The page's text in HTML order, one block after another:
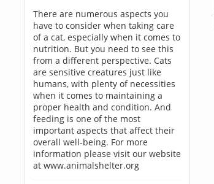
There are numerous aspects you
have to consider when taking care
of a cat, especially when it comes to
nutrition. But you need to see this
from a different perspective. Cats
are sensitive creatures just like
humans, with plenty of necessities
when it comes to maintaining a
proper health and condition. And
feeding is one of the most
important aspects that affect their
overall well-being. For more
information please visit our website
at www.animalshelter.org